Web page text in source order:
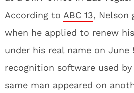
According to ABC 13, Nelson
when he applied to renew
under his real name on June
recognition software used
same man appeared on